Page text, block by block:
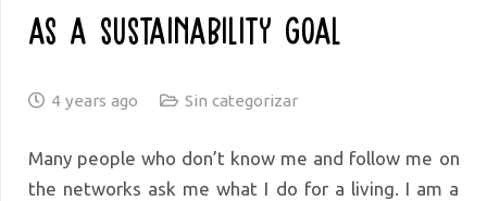
as a sustainability goal
4 years ago Sin categorizar
Many people who don’t know me and follow me on
the networks ask me what I do for a living. I am a